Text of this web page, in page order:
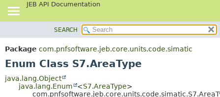
JEB API Documentation
PACKAGE
CLASS
TREE
FIELD
SEARCH
Package com.pnfsoftware.jeb.core.units.code.simatic
Enum Class S7.AreaType
java.lang.Object
java.lang.Enum
<S7.AreaType>